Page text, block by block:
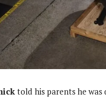
told his parents he